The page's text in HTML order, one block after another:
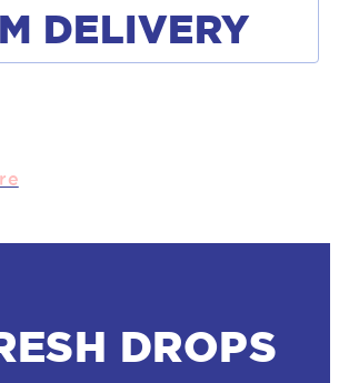
DELIVERY
DROPS